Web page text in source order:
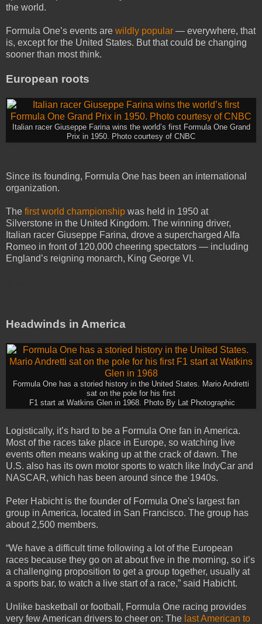
the world.
Formula One’s events are wildly popular — everywhere, that
is, except for the United States. But that could be changing
sooner than most think.
European roots
Italian racer Giuseppe Farina wins the world’s first Formula One Grand
Prix in 1950. Photo courtesy of CNBC
Since its founding, Formula One has been an international
organization.
The first world championship was held in 1950 at
Silverstone in the United Kingdom. The winning driver,
Italian racer Giuseppe Farina, drove a supercharged Alfa
Romeo in front of 120,000 cheering spectators — including
England’s reigning monarch, King George VI.
Headwinds in America
Formula One has a storied history in the United States. Mario Andretti
sat on the pole for his first
F1 start at Watkins Glen in 1968. Photo By Lat Photographic
Logistically, it’s hard to be a Formula One fan in America.
Most of the races take place in Europe, so watching live
events often means waking up at the crack of dawn. The
U.S. also has its own motor sports to watch like IndyCar and
NASCAR, which has been around since the 1940s.
Peter Habicht is the founder of Formula One's largest fan
group in America, located in San Francisco. The group has
about 2,500 members.
“We have a difficult time following a lot of the European
races because they go on at about five in the morning, so it’s
a challenging proposition to get a group together, usually at
a sports bar, to watch a live start of a race,” said Habicht.
Unlike basketball or football, Formula One racing provides
very few American drivers to cheer on: The last American to